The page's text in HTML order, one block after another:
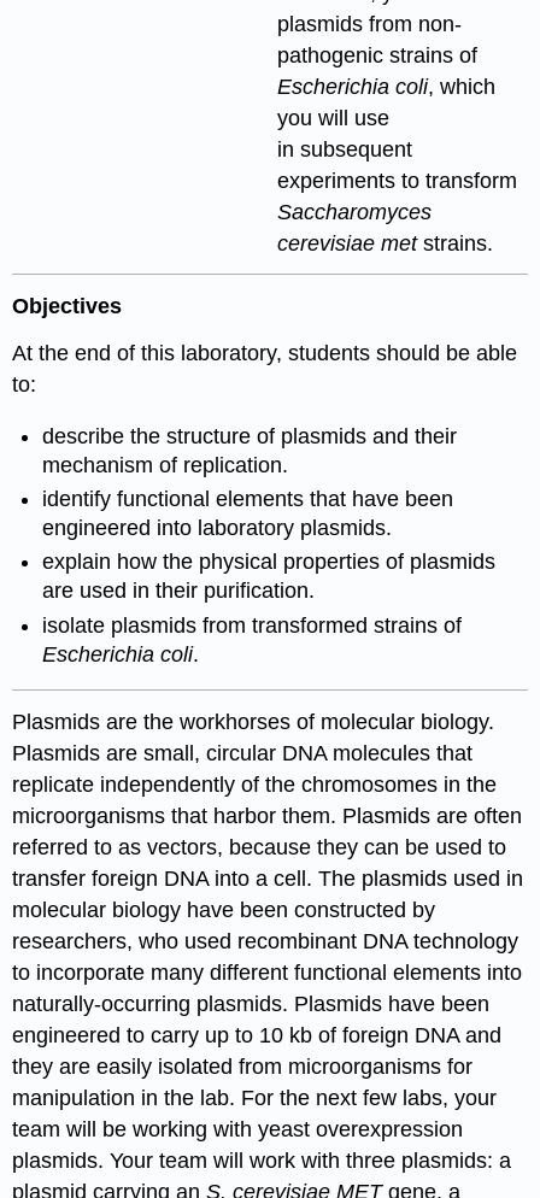
plasmids from non-
pathogenic strains of
Escherichia coli, which
you will use
in subsequent
experiments to transform
Saccharomyces
cerevisiae metstrains.
Objectives
At the end of this laboratory, students should be able
to:
describe the structure of plasmids and their
mechanism of replication.
identify functional elements that have been
engineered into laboratory plasmids.
explain how the physical properties of plasmids
are used in their purification.
isolate plasmids from transformed strains of
Escherichia coli.
Plasmids are the workhorses of molecular biology.
Plasmids are small, circular DNA molecules that
replicate independently of the chromosomes in the
microorganisms that harbor them. Plasmids are often
referred to as vectors, because they can be used to
transfer foreign DNA into a cell. The plasmids used in
molecular biology have been constructed by
researchers, who used recombinant DNA technology
to incorporate many different functional elements into
naturally-occurring plasmids. Plasmids have been
engineered to carry up to 10 kb of foreign DNA and
they are easily isolated from microorganisms for
manipulation in the lab. For the next few labs, your
team will be working with yeast overexpression
plasmids. Your team will work with three plasmids: a
plasmid carrying anS. cerevisiae METgene, a